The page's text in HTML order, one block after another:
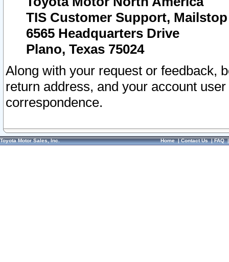
TIS Customer Support, Mailstop
6565 Headquarters Drive
Plano, Texas 75024
Along with your request or feedback,
return address, and your account
correspondence.
Toyota Motor Sales, Inc. Home|Contact Us|FAQ